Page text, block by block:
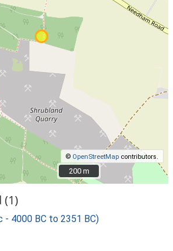
© OpenStreetMap contributors.
200 m
200 m
(1)
- 4000 BC to 2351 BC)